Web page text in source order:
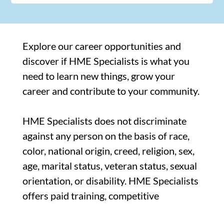
Explore our career opportunities and
discover if HME Specialists is what you
need to learn new things, grow your
career and contribute to your community.
HME Specialists does not discriminate
against any person on the basis of race,
color, national origin, creed, religion, sex,
age, marital status, veteran status, sexual
orientation, or disability. HME Specialists
offers paid training, competitive